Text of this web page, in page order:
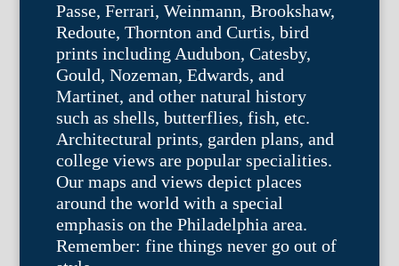
Passe, Ferrari, Weinmann, Brookshaw,
Redoute, Thornton and Curtis, bird
prints including Audubon, Catesby,
Gould, Nozeman, Edwards, and
Martinet, and other natural history
such as shells, butterflies, fish, etc.
Architectural prints, garden plans, and
college views are popular specialities.
Our maps and views depict places
around the world with a special
emphasis on the Philadelphia area.
Remember: fine things never go out of